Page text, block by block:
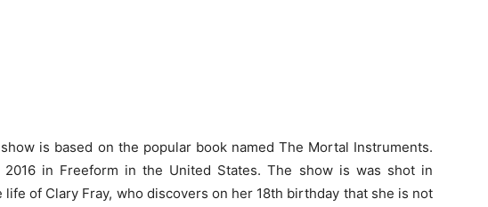
is based on the popular book named The Mortal Instruments.
in Freeform in the United States. The show is was shot in
life of Clary Fray, who discovers on her 18th birthday that she is not